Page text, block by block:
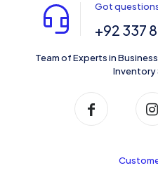
Got
+92 337
Team of Experts in
Inventory